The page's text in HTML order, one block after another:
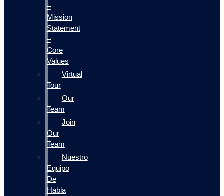
–
Mission
Statement
–
Core
Values
Virtual
Tour
Our
Team
Join
Our
Team
Nuestro
Equipo
De
Habla